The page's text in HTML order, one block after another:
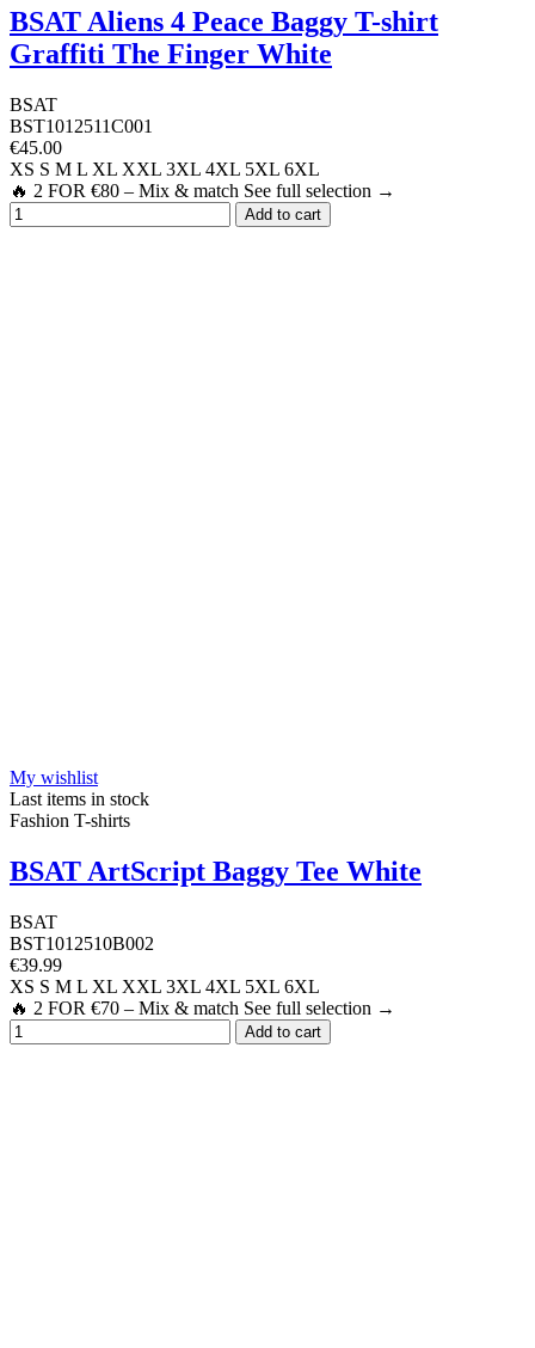
BSAT Aliens 4 Peace Baggy T-shirt
Graffiti The Finger White
BSAT
BST1012511C001
€45.00
XS S M L XL XXL 3XL 4XL 5XL 6XL
🔥 2 FOR €80 – Mix & match See full selection →
Add to cart
My wishlist
Last items in stock
Fashion T-shirts
BSAT ArtScript Baggy Tee White
BSAT
BST1012510B002
€39.99
XS S M L XL XXL 3XL 4XL 5XL 6XL
🔥 2 FOR €70 – Mix & match See full selection →
Add to cart